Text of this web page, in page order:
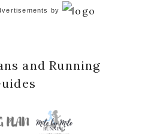
by
and Running